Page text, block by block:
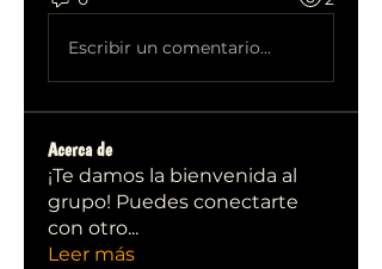
Escribir un comentario...
Acerca de
¡Te damos la bienvenida al
grupo! Puedes conectarte
con otro...
Leer más